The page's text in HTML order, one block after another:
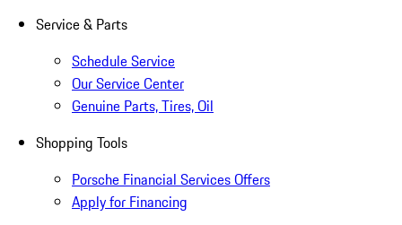
Service & Parts
Schedule Service
Our Service Center
Genuine Parts, Tires, Oil
Shopping Tools
Porsche Financial Services Offers
Apply for Financing